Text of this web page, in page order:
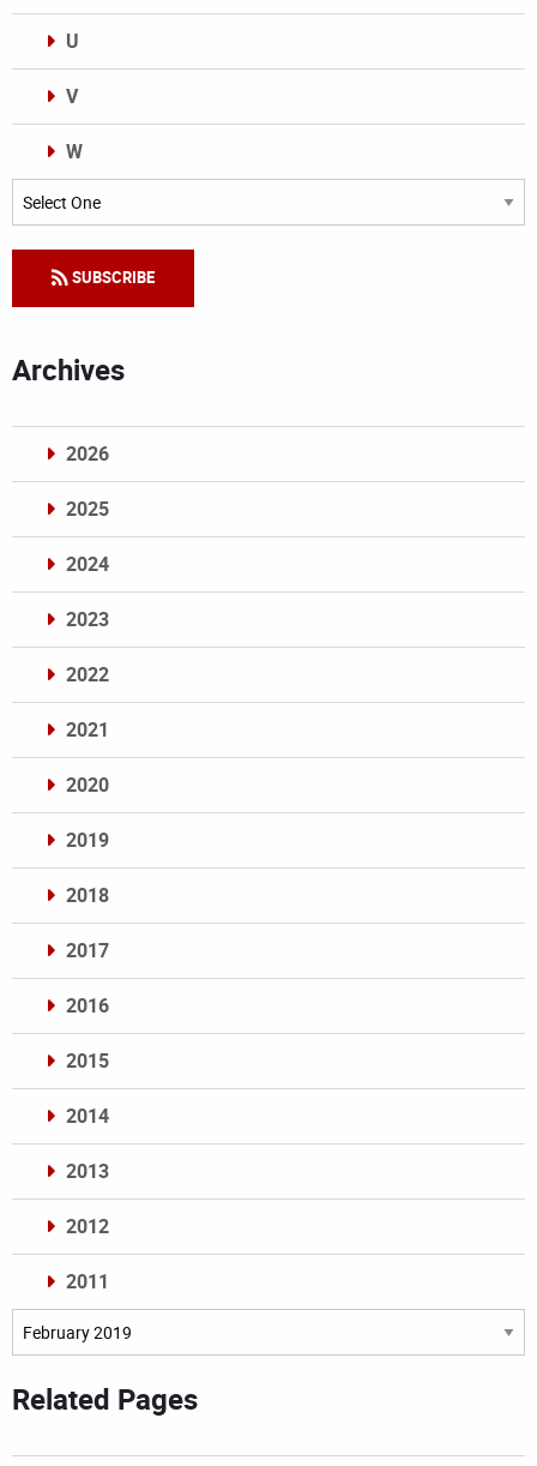
U
V
W
Categories
SUBSCRIBE
Archives
2026
2025
2024
2023
2022
2021
2020
2019
2018
2017
2016
2015
2014
2013
2012
2011
Archives
Related Pages